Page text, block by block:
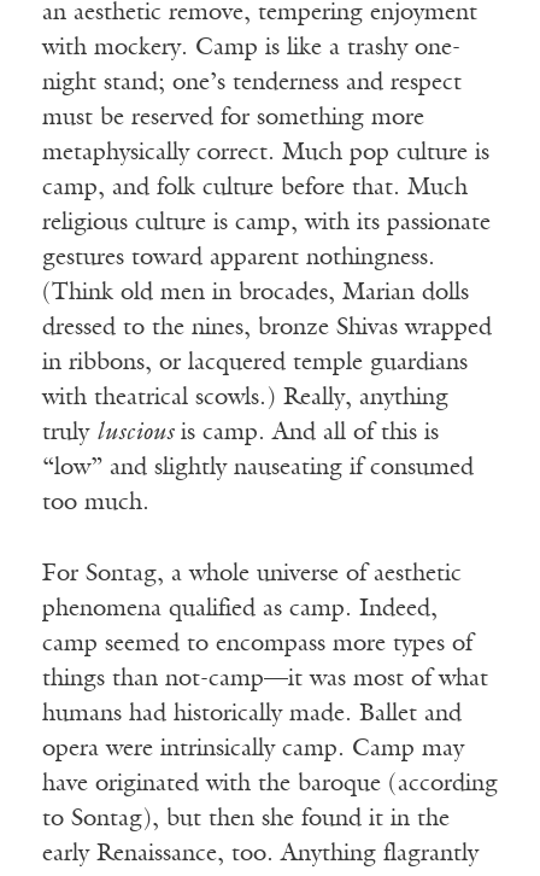
an aesthetic remove, tempering enjoyment
with mockery. Camp is like a trashy one-
night stand; one’s tenderness and respect
must be reserved for something more
metaphysically correct. Much pop culture is
camp, and folk culture before that. Much
religious culture is camp, with its passionate
gestures toward apparent nothingness.
(Think old men in brocades, Marian dolls
dressed to the nines, bronze Shivas wrapped
in ribbons, or lacquered temple guardians
with theatrical scowls.) Really, anything
truly lusciousis camp. And all of this is
“low” and slightly nauseating if consumed
too much.
For Sontag, a whole universe of aesthetic
phenomena qualified as camp. Indeed,
camp seemed to encompass more types of
things than not-camp—it was most of what
humans had historically made. Ballet and
opera were intrinsically camp. Camp may
have originated with the baroque (according
to Sontag), but then she found it in the
early Renaissance, too. Anything flagrantly